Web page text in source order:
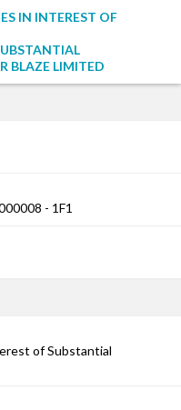
IN INTEREST OF
BLAZE LIMITED
- 1F1
of Substantial